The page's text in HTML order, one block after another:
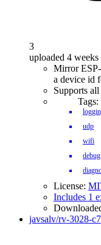
3
uploaded 4 weeks
Mirror
a device id
Supports all
Tags:
udp
wifi
debug
License:
Includes 1
javsalv/rv-3028-c7